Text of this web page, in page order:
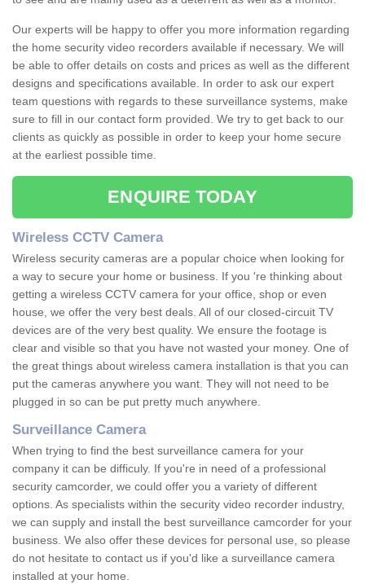
Our experts will be happy to offer you more information regarding
the home security video recorders available if necessary. We will
be able to offer details on costs and prices as well as the different
designs and specifications available. In order to ask our expert
team questions with regards to these surveillance systems, make
sure to fill in our contact form provided. We try to get back to our
clients as quickly as possible in order to keep your home secure
at the earliest possible time.
ENQUIRE TODAY
Wireless CCTV Camera
Wireless security cameras are a popular choice when looking for
a way to secure your home or business. If you 're thinking about
getting a wireless CCTV camera for your office, shop or even
house, we offer the very best deals. All of our closed-circuit TV
devices are of the very best quality. We ensure the footage is
clear and visible so that you have not wasted your money. One of
the great things about wireless camera installation is that you can
put the cameras anywhere you want. They will not need to be
plugged in so can be put pretty much anywhere.
Surveillance Camera
When trying to find the best surveillance camera for your
company it can be difficuly. If you're in need of a professional
security camcorder, we could offer you a variety of different
options. As specialists within the security video recorder industry,
we can supply and install the best surveillance camcorder for your
business. We also offer these devices for personal use, so please
do not hesitate to contact us if you'd like a surveillance camera
installed at your home.